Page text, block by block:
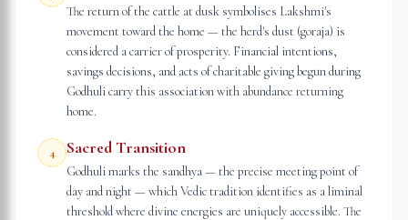
The return of the cattle at dusk symbolises Lakshmi's
movement toward the home — the herd's dust (goraja) is
considered a carrier of prosperity. Financial intentions,
savings decisions, and acts of charitable giving begun during
Godhuli carry this association with abundance returning
home.
4 Sacred Transition
Godhuli marks the sandhya — the precise meeting point of
day and night — which Vedic tradition identifies as a liminal
threshold where divine energies are uniquely accessible. The